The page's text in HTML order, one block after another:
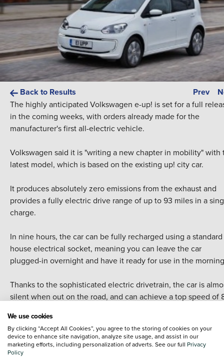
Back to Results Prev
The highly anticipated Volkswagen e-up! is set for a full
in the coming weeks, with orders already made for the
manufacturer's first all-electric vehicle.
Volkswagen said it is "writing a new chapter in mobility" with
latest model, which is based on the existing up! city car.
It produces absolutely zero emissions from the exhaust and
provides a fully electric drive range of up to 93 miles in a
charge.
In nine hours, the car can be fully recharged using a
house electrical socket, meaning you can leave the car
plugged-in overnight and have it ready for use in the
Thanks to the sophisticated electric drivetrain, the car is
silent when out on the road, and can achieve a top speed of
The cute little car comes with three distinct driving modes;
Standard, Eco and Eco+. Eco helps to limit emissions further
We use cookies
By clicking “Accept All Cookies”, you agree to the storing of cookies on your
device to enhance site navigation, analyze site usage, and assist in our
marketing efforts, including personalization of adverts. See our full Privacy
Policy